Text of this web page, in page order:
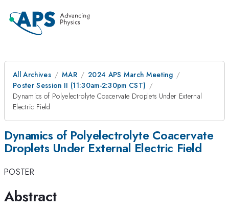
All Archives MAR
2024 APS March Meeting
Poster Session II (11:30am-2:30pm CST)
Dynamics of Polyelectrolyte Coacervate Droplets Under External
Electric Field
Dynamics of Polyelectrolyte Coacervate
Droplets Under External Electric Field
POSTER
Abstract